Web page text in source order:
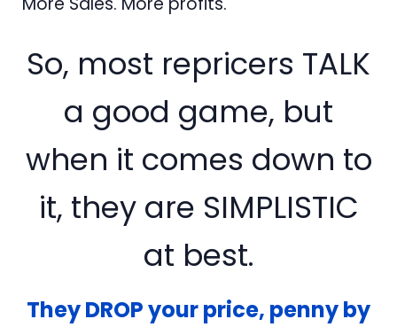
So, most repricers TALK
a good game, but
when it comes down to
it, they are SIMPLISTIC
at best.
They DROP your price, penny by